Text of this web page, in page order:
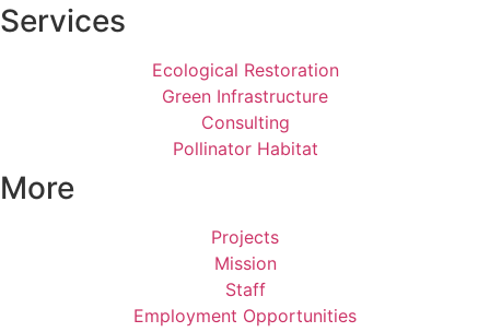
Services
Ecological Restoration
Green Infrastructure
Consulting
Pollinator Habitat
More
Projects
Mission
Staff
Employment Opportunities